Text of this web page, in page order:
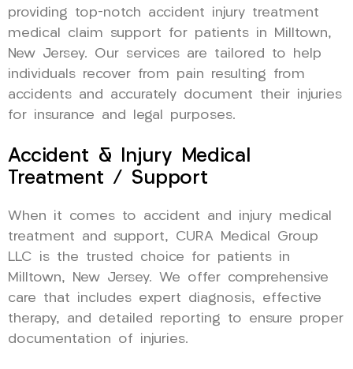
providing top-notch accident injury treatment
medical claim support for patients in Milltown,
New Jersey. Our services are tailored to help
individuals recover from pain resulting from
accidents and accurately document their injuries
for insurance and legal purposes.
Accident & Injury Medical
Treatment / Support
When it comes to accident and injury medical
treatment and support, CURA Medical Group
LLC is the trusted choice for patients in
Milltown, New Jersey. We offer comprehensive
care that includes expert diagnosis, effective
therapy, and detailed reporting to ensure proper
documentation of injuries.